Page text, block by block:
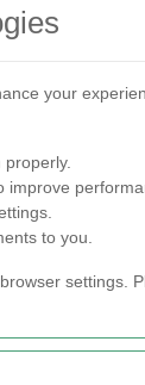
your
improve
to you.
settings.